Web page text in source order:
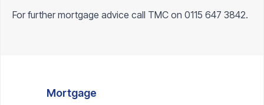
For further mortgage advice call TMC on 0115 647 3842.
Mortgage